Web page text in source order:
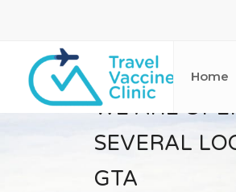
Home
WE ARE
SEVERAL
GTA